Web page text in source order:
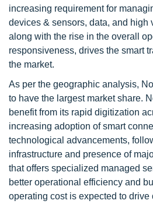
increasing requirement for
devices & sensors, data, and high
along with the rise in the overall
responsiveness, drives the smart
the market.
As per the geographic analysis,
to have the largest market share.
benefit from its rapid digitization
increasing adoption of smart
technological advancements,
infrastructure and presence of
that offers specialized managed
better operational efficiency and
operating cost is expected to